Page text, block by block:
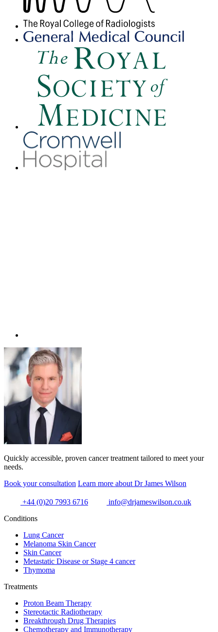
Quickly accessible, proven cancer treatment tailored to meet your
needs.
Book your consultation Learn more about Dr James Wilson
+44 (0)20 7993 6716
info@drjameswilson.co.uk
Conditions
Lung Cancer
Melanoma Skin Cancer
Skin Cancer
Metastatic Disease or Stage 4 cancer
Thymoma
Treatments
Proton Beam Therapy
Stereotactic Radiotherapy
Breakthrough Drug Therapies
Chemotherapy and Immunotherapy